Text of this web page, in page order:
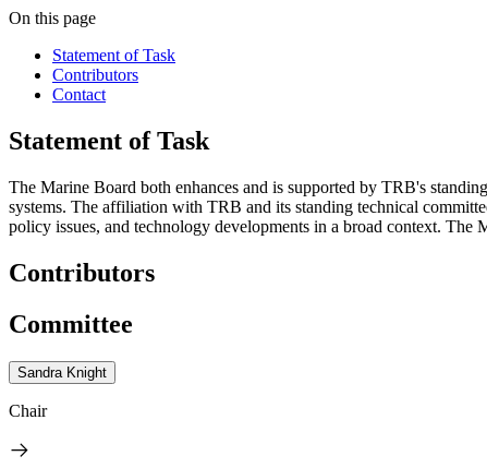
On this page
Statement of Task
Contributors
Contact
Statement of Task
The Marine Board both enhances and is supported by TRB's
systems. The affiliation with TRB and its standing technical
policy issues, and technology developments in a broad context.
Contributors
Committee
Sandra Knight
Chair